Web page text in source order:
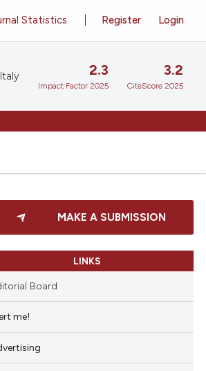
Register Login
Statistics
2.3
Impact Factor 2025
3.2
CiteScore 2025
MAKE A SUBMISSION
LINKS
Board
me!